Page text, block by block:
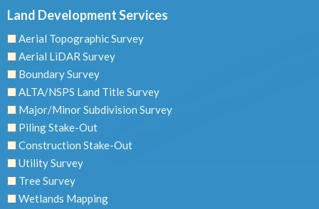
Land Development Services
Aerial Topographic Survey
Aerial LiDAR Survey
Boundary Survey
ALTA/NSPS Land Title Survey
Major/Minor Subdivision Survey
Piling Stake-Out
Construction Stake-Out
Utility Survey
Tree Survey
Wetlands Mapping